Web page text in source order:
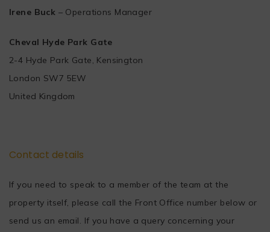
Irene Buck – Operations Manager
Cheval Hyde Park Gate
2-4 Hyde Park Gate, Kensington
London SW7 5EW
United Kingdom
Contact details
If you need to speak to a member of the team at the
property itself, please call the Front Office number below or
send us an email. If you have a query concerning your